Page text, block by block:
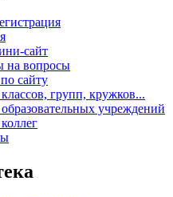
сайт
на вопросы
сайту
групп, кружков...
учреждений